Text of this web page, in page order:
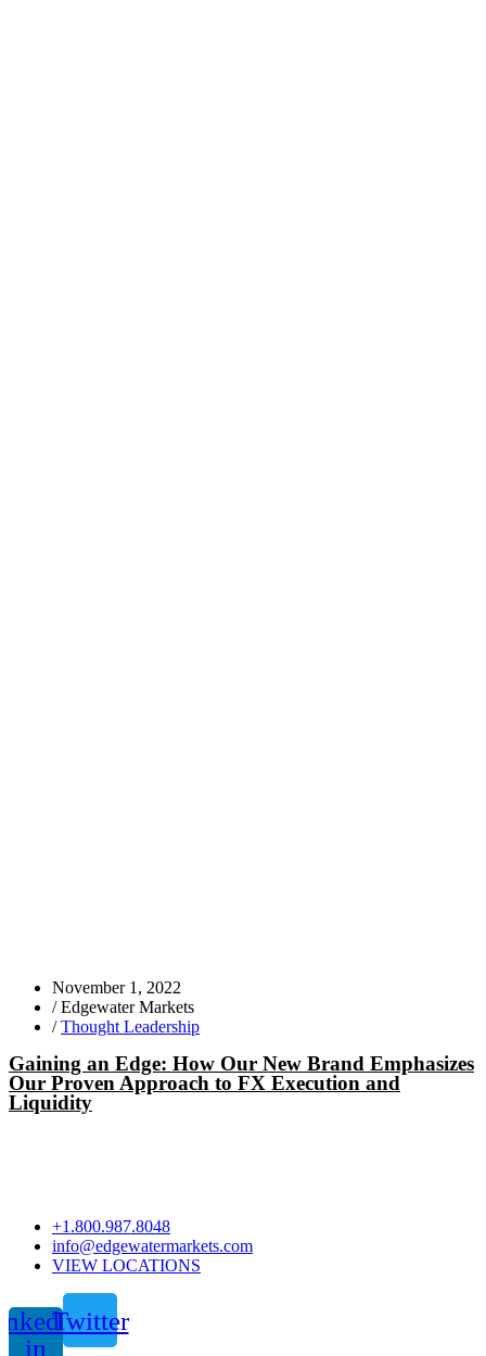
November 1, 2022
/ Edgewater Markets
/ Thought Leadership
Gaining an Edge: How Our New Brand Emphasizes
Our Proven Approach to FX Execution and
Liquidity
+1.800.987.8048
info@edgewatermarkets.com
VIEW LOCATIONS
in
Twitter